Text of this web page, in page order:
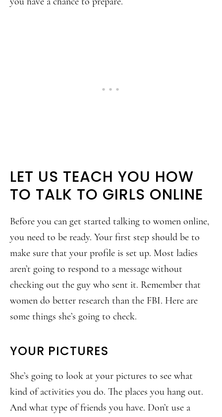
LET US TEACH YOU HOW
TO TALK TO GIRLS ONLINE
Before you can get started talking to women online,
you need to be ready. Your first step should be to
make sure that your profile is set up. Most ladies
aren’t going to respond to a message without
checking out the guy who sent it. Remember that
women do better research than the FBI. Here are
some things she’s going to check.
YOUR PICTURES
She’s going to look at your pictures to see what
kind of activities you do. The places you hang out.
And what type of friends you have. Don’t use a